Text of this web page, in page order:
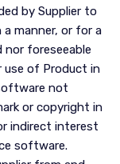
by Supplier to
manner, or for a
nor foreseeable
use of Product in
not
or copyright in
indirect interest
software.